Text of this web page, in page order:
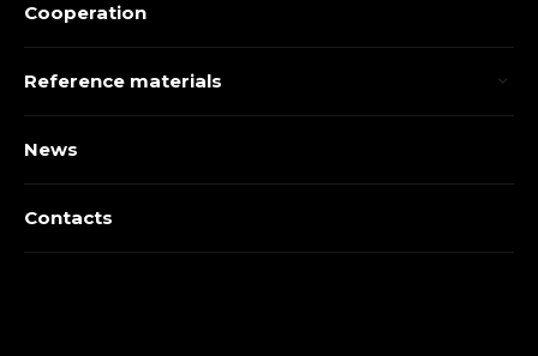
Cooperation
Reference materials
News
Contacts